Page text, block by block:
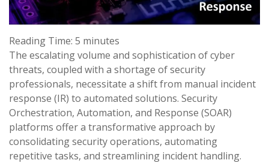
Reading Time: 5 minutes
The escalating volume and sophistication of cyber
threats, coupled with a shortage of security
professionals, necessitate a shift from manual incident
response (IR) to automated solutions. Security
Orchestration, Automation, and Response (SOAR)
platforms offer a transformative approach by
consolidating security operations, automating
repetitive tasks, and streamlining incident handling.